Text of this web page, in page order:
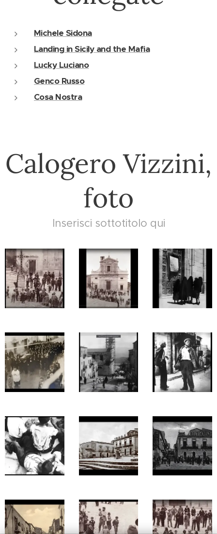
Michele Sidona
Landing in Sicily and the Mafia
Lucky Luciano
Genco Russo
Cosa Nostra
Calogero Vizzini,
foto
Inserisci sottotitolo qui